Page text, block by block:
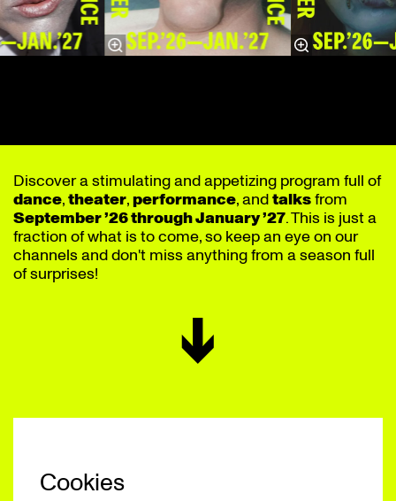
Discover a stimulating and appetizing program full of
dance,theater,performance, andtalksfrom
September ’26 through January ’27. This is just a
fraction of what is to come, so keep an eye on our
channels and don't miss anything from a season full
of surprises!
↓
Cookies